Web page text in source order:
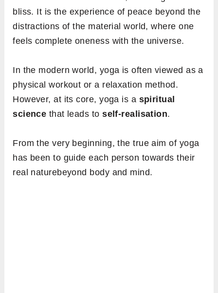
bliss. It is the experience of peace beyond the
distractions of the material world, where one
feels complete oneness with the universe.
In the modern world, yoga is often viewed as a
physical workout or a relaxation method.
However, at its core, yoga is a spiritual
science that leads toself-realisation.
From the very beginning, the true aim of yoga
has been to guide each person towards their
real naturebeyond body and mind.